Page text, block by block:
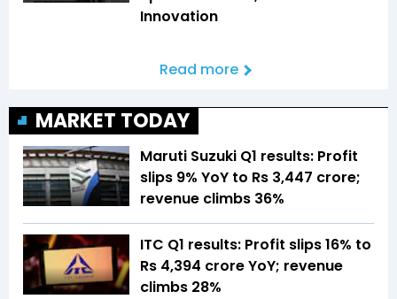
Innovation
Read more
MARKET TODAY
Maruti Suzuki Q1 results: Profit
slips 9% YoY to Rs 3,447 crore;
revenue climbs 36%
ITC Q1 results: Profit slips 16% to
Rs 4,394 crore YoY; revenue
climbs 28%